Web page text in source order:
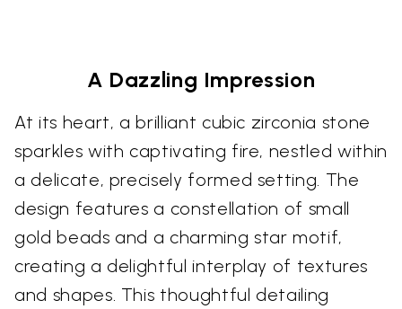
A Dazzling Impression
At its heart, a brilliant cubic zirconia stone
sparkles with captivating fire, nestled within
a delicate, precisely formed setting. The
design features a constellation of small
gold beads and a charming star motif,
creating a delightful interplay of textures
and shapes. This thoughtful detailing